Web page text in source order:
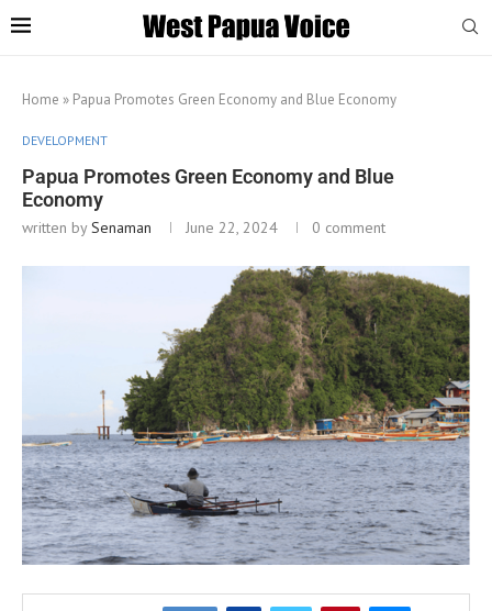
Home » Papua Promotes Green Economy and Blue Economy
DEVELOPMENT
Papua Promotes Green Economy and Blue
Economy
written bySenaman June 22, 2024 0 comment